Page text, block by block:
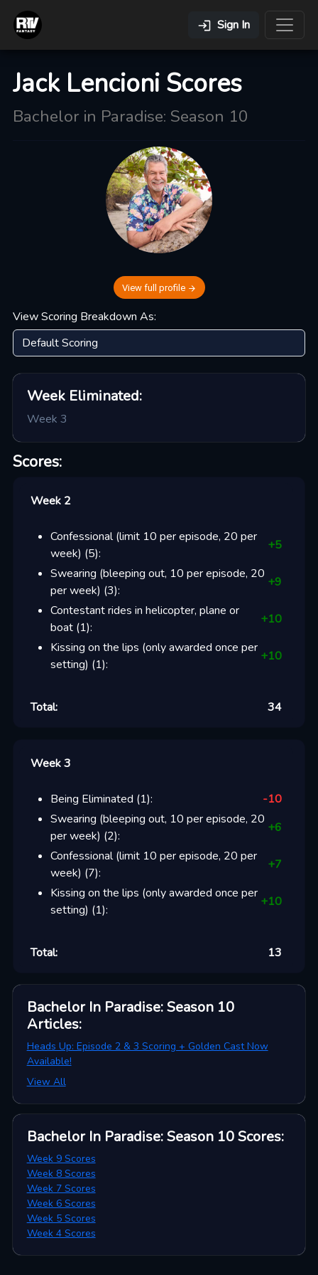
Sign In
Jack Lencioni Scores
Bachelor in Paradise: Season 10
View full profile
View Scoring Breakdown As:
WeekEliminated:
Week 3
Scores:
Week 2
Confessional (limit 10 per episode, 20 per
week) (5):
+5
Swearing (bleeping out, 10 per episode, 20
per week) (3):
+9
Contestant rides in helicopter, plane or
boat(1):
+10
Kissing on the lips (only awarded once per
setting) (1):
+10
Total: 34
Week 3
Being Eliminated (1):
-10
Swearing (bleeping out, 10 per episode, 20
per week) (2):
+6
Confessional (limit 10 per episode, 20 per
week) (7):
+7
Kissing on the lips (only awarded once per
setting) (1):
+10
Total: 13
Bachelor In Paradise: Season 10
Articles:
Heads Up: Episode 2 & 3 Scoring + Golden Cast Now
Available!
View All
Bachelor In Paradise: Season 10 Scores:
Week 9 Scores
Week 8 Scores
Week 7 Scores
Week 6 Scores
Week 5 Scores
Week 4 Scores